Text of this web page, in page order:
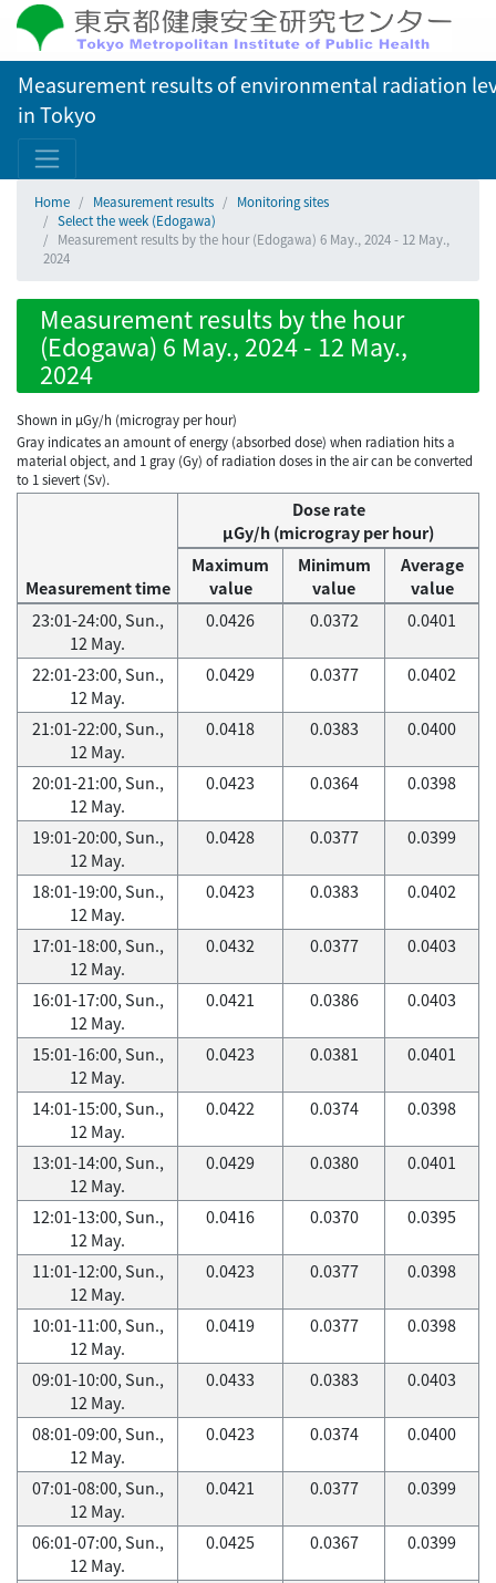
Measurement results of environmental radiation
in Tokyo
Home Measurement results
Monitoring sites
Select the week (Edogawa)
Measurement results by the hour (Edogawa) 6 May., 2024 - 12 May.,
2024
Measurement results by the hour
(Edogawa) 6 May., 2024 - 12 May.,
2024
Shown in µGy/h (microgray per hour)
Gray indicates an amount of energy (absorbed dose) when radiation hits a
material object, and 1 gray (Gy) of radiation doses in the air can be converted
to 1 sievert (Sv).
Measurement time
Dose rate
μGy/h (microgray per hour)
Maximum
value
Minimum
value
Average
value
23:01-24:00, Sun.,
12 May.
0.0426 0.0372 0.0401
22:01-23:00, Sun.,
12 May.
0.0429 0.0377 0.0402
21:01-22:00, Sun.,
12 May.
0.0418 0.0383 0.0400
20:01-21:00, Sun.,
12 May.
0.0423 0.0364 0.0398
19:01-20:00, Sun.,
12 May.
0.0428 0.0377 0.0399
18:01-19:00, Sun.,
12 May.
0.0423 0.0383 0.0402
17:01-18:00, Sun.,
12 May.
0.0432 0.0377 0.0403
16:01-17:00, Sun.,
12 May.
0.0421 0.0386 0.0403
15:01-16:00, Sun.,
12 May.
0.0423 0.0381 0.0401
14:01-15:00, Sun.,
12 May.
0.0422 0.0374 0.0398
13:01-14:00, Sun.,
12 May.
0.0429 0.0380 0.0401
12:01-13:00, Sun.,
12 May.
0.0416 0.0370 0.0395
11:01-12:00, Sun.,
12 May.
0.0423 0.0377 0.0398
10:01-11:00, Sun.,
12 May.
0.0419 0.0377 0.0398
09:01-10:00, Sun.,
12 May.
0.0433 0.0383 0.0403
08:01-09:00, Sun.,
12 May.
0.0423 0.0374 0.0400
07:01-08:00, Sun.,
12 May.
0.0421 0.0377 0.0399
06:01-07:00, Sun.,
12 May.
0.0425 0.0367 0.0399